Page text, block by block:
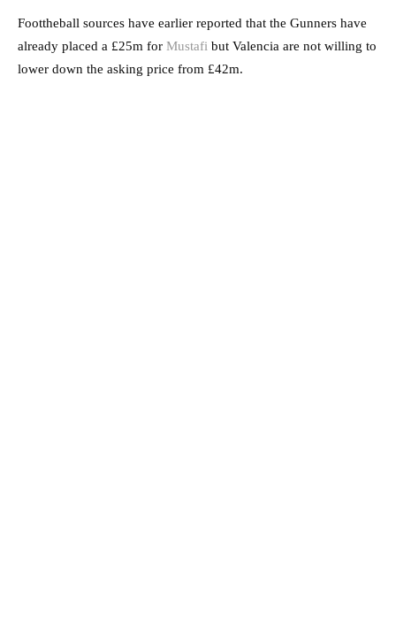
Foottheball sources have earlier reported that the Gunners have
already placed a £25m for Mustafi but Valencia are not willing to
lower down the asking price from £42m.